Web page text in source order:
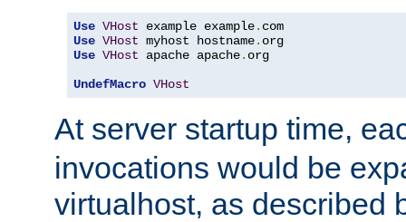
Use VHost example example.
Use VHost myhost hostname.
Use VHost apache apache. org
UndefMacro VHost
At server startup time,
invocations would be
virtualhost, as described